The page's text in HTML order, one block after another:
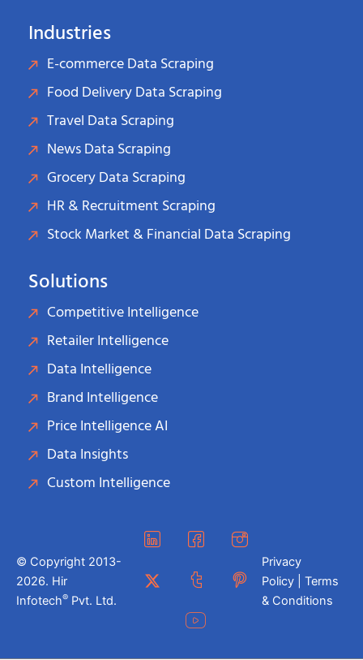
Industries
E-commerce Data Scraping
Food Delivery Data Scraping
Travel Data Scraping
News Data Scraping
Grocery Data Scraping
HR & Recruitment Scraping
Stock Market & Financial Data Scraping
Solutions
Competitive Intelligence
Retailer Intelligence
Data Intelligence
Brand Intelligence
Price Intelligence AI
Data Insights
Custom Intelligence
© Copyright 2013-
2026. Hir
Infotech® Pvt. Ltd.
Privacy
Policy | Terms
& Conditions